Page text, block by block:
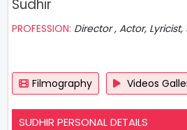
Sudhir
PROFESSION: Director , Actor,
Filmography Videos
SUDHIR PERSONAL DETAILS